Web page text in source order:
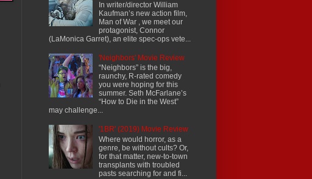
In writer/director William
Kaufman’s new action film,
Man of War , we meet our
protagonist, Connor
(LaMonica Garret), an elite spec-ops vete...
'Neighbors' Movie Review
“Neighbors” is the big,
raunchy, R-rated comedy
you were hoping for this
summer. Seth McFarlane’s
“How to Die in the West”
may challenge...
'1BR' (2019) Movie Review
Where would horror, as a
genre, be without cults? Or,
for that matter, new-to-town
transplants with troubled
pasts searching for and fi...